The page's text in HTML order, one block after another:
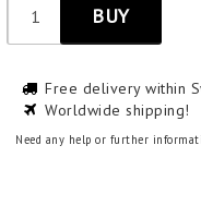
BUY
Free delivery within
Worldwide shipping!
Need any help or further